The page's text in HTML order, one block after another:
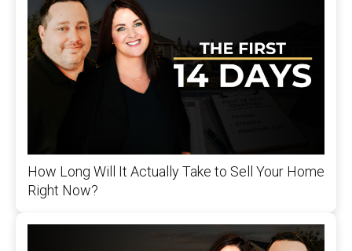
How Long Will It Actually Take to Sell Your Home
Right Now?